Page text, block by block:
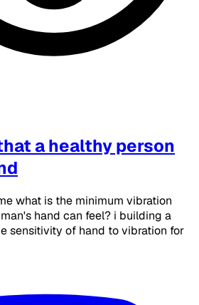
a healthy person
what is the minimum vibration
hand can feel? i building a
sensitivity of hand to vibration for